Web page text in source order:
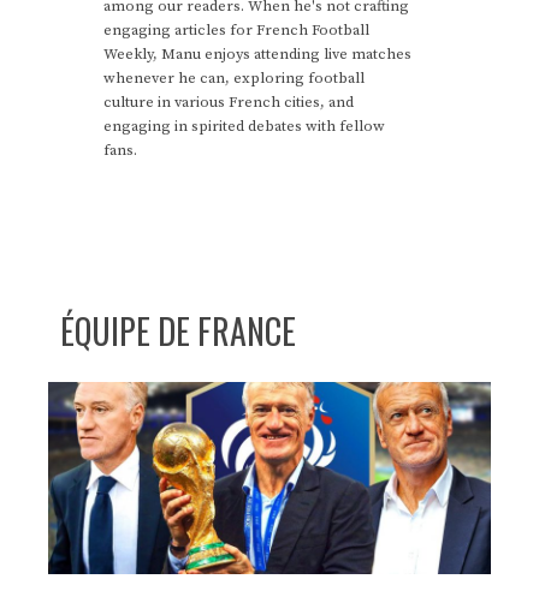
among our readers. When he's not crafting
engaging articles for French Football
Weekly, Manu enjoys attending live matches
whenever he can, exploring football
culture in various French cities, and
engaging in spirited debates with fellow
fans.
ÉQUIPE DE FRANCE